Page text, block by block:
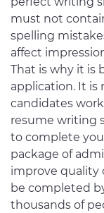
must not
spelling
affect
That is why it is
application. It is
candidates
resume writing
to complete
package of
improve quality
be completed
thousands of